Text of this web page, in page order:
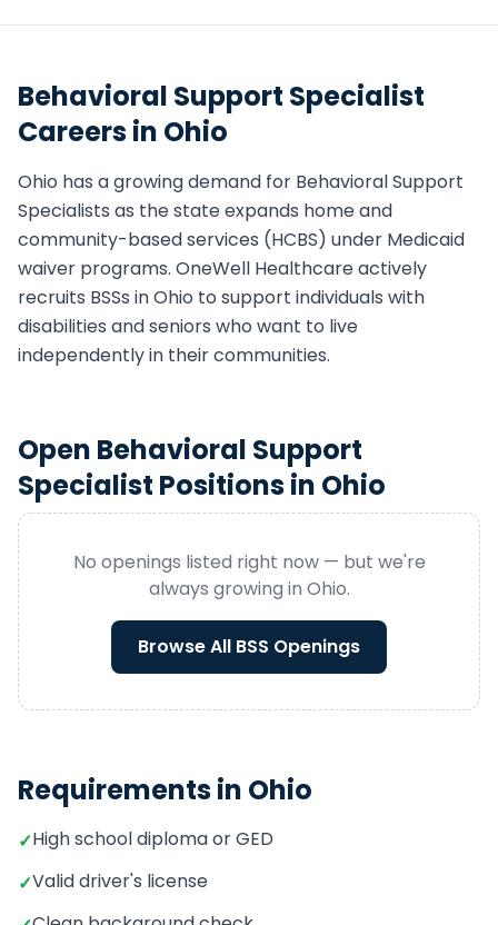
Behavioral Support Specialist
Careers in Ohio
Ohio has a growing demand for Behavioral Support
Specialists as the state expands home and
community-based services (HCBS) under Medicaid
waiver programs. OneWell Healthcare actively
recruits BSSs inOhio to support individuals with
disabilities and seniors who want to live
independently in their communities.
Open Behavioral Support
Specialist Positions in Ohio
No openings listed right now — but we're
always growing in Ohio.
Browse All BSS Openings
Requirements in Ohio
✓High school diploma or GED
✓Valid driver's license